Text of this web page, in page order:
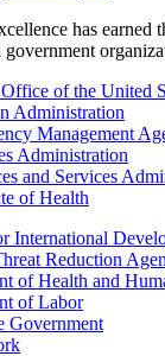
has earned
government
of the United
Administration
Management
Administration
and Services
of Health
International
Reduction
of Health and
of Labor
Government